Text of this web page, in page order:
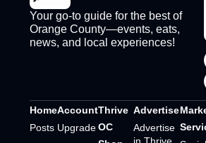
Your go-to guide for the best of
Orange County—events, eats,
news, and local experiences!
Home
Posts
Account
Upgrade
Thrive
OC
Advertise
Advertise